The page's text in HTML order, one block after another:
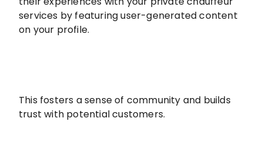
services by featuring user-generated content
on your profile.
This fosters a sense of community and builds
trust with potential customers.